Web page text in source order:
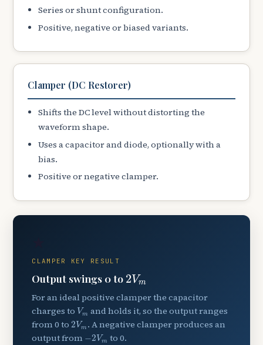
Series or shunt configuration.
Positive, negative or biased variants.
Clamper (DC Restorer)
Shifts the DC level without distorting the
waveform shape.
Uses a capacitor and diode, optionally with a
bias.
Positive or negative clamper.
CLAMPER KEY RESULT
Output swings 0 to 2Vm
2Vm
For an ideal positive clamper the capacitor
charges to Vm
Vmand holds it, so the output ranges
from 0 to2 Vm
2Vm . A negative clamper produces an
output from −2 Vm
2Vm to 0.